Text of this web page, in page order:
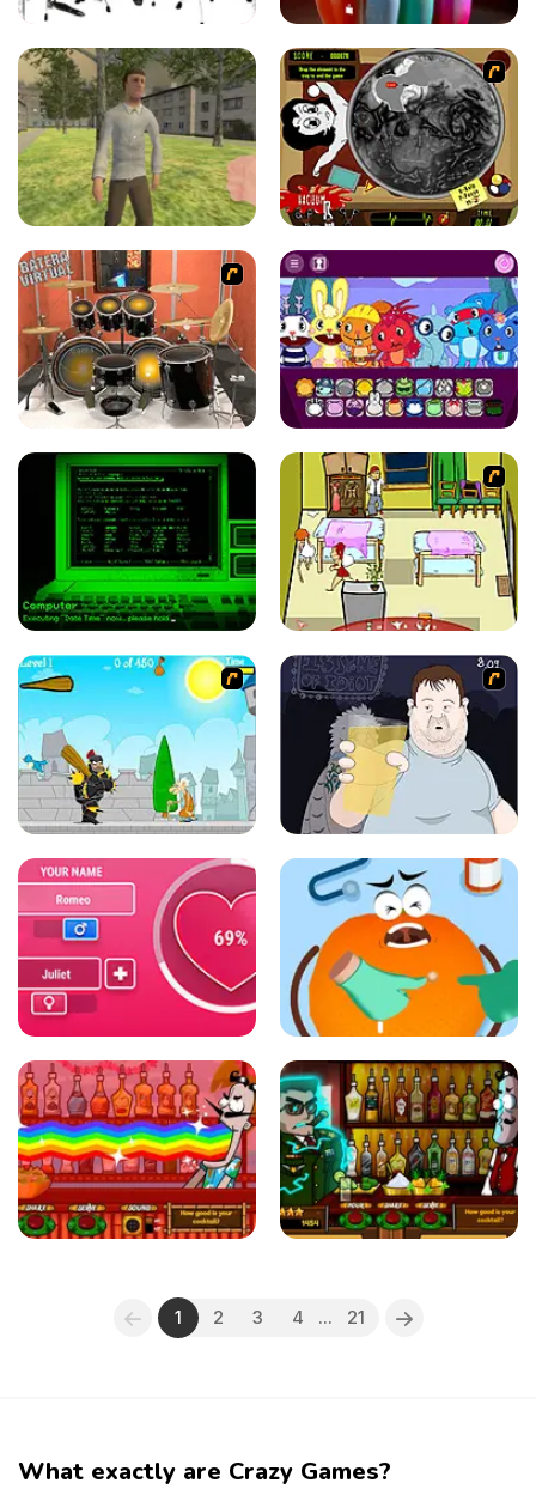
1 2 3 4 ... 21
What exactly are Crazy Games?